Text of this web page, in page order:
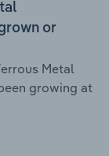
or
Metal
growing at